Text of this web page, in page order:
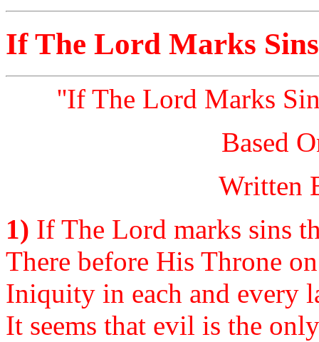
If The Lord Marks
''If The Lord Marks
Based
Written
1) If The Lord marks sins
There before His Throne
Iniquity in each and every
It seems that evil is the